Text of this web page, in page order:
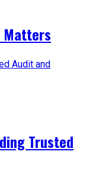
Matters
Trusted